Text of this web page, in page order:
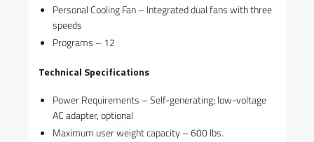
Personal Cooling Fan – Integrated dual fans with three
speeds
Programs – 12
Technical Specifications
Power Requirements – Self-generating; low-voltage
AC adapter, optional
Maximum user weight capacity – 600 lbs.